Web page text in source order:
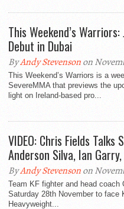
This Weekend’s
Debut in Dubai
ByAndy Stevensonon
This Weekend’s Warriors is a
SevereMMA that previews the
light on Ireland-based pro...
VIDEO: Chris Fields
Anderson Silva, Ian
ByAndy Stevensonon
Team KF fighter and head
Saturday 28th November to face
Heavyweight...